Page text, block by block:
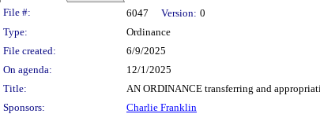
Legislation Details
File #: 6047 Version: 0
Type:
Ordinance
File created:
6/9/2025
On agenda:
12/1/2025
Title:
AN ORDINANCE transferring and
Sponsors:
Charlie Franklin